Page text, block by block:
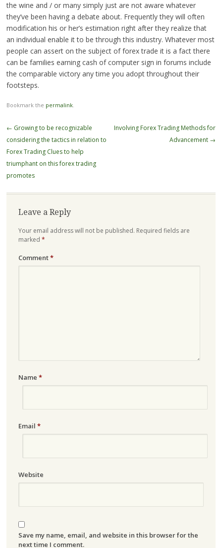
the wine and / or many simply just are not aware whatever
they’ve been having a debate about. Frequently they will often
modification his or her’s estimation right after they realize that
an individual enable it to be through this industry. Whatever most
people can assert on the subject of forex trade it is a fact there
can be families earning cash of computer sign in forums include
the comparable victory any time you adopt throughout their
footsteps.
Bookmark the permalink.
Post
navigation
← Growing to be recognizable
considering the tactics in relation to
Forex Trading Clues to help
triumphant on this forex trading
promotes
Involving Forex Trading Methods for
Advancement →
Leave a Reply
Your email address will not be published. Required fields are
marked *
Comment*
Name *
Email *
Website
Save my name, email, and website in this browser for the
next time I comment.